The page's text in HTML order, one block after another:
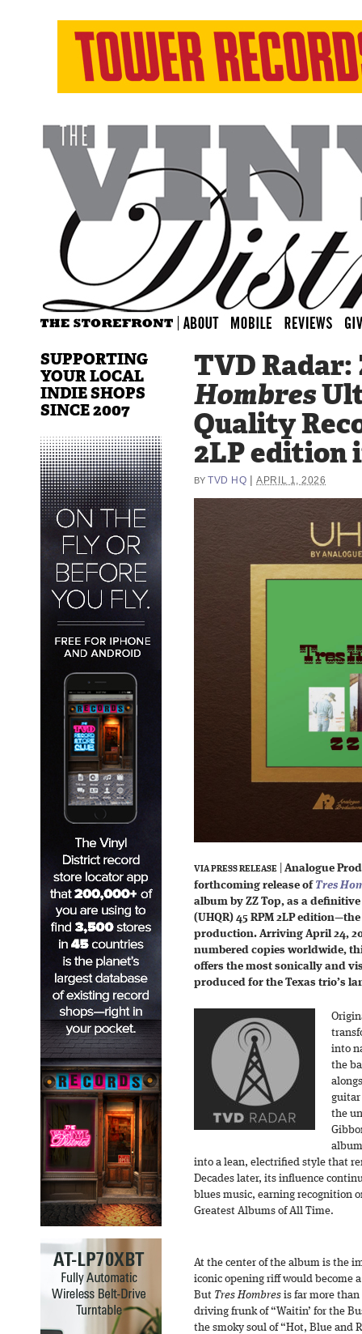
TVD
Hombres
Quality
2LP edition
BY TVD HQ |APRIL 1, 2026
VIA PRESS RELEASE
Analogue
forthcoming release of Tres
album by ZZ Top, as a
(UHQR) 45 RPM 2LP
production. Arriving April 24,
numbered copies worldwide,
offers the most sonically and
produced for the Texas trio’s
into
the
guitar
the
into a lean, electrified style that
Decades later, its influence
blues music, earning recognition
Greatest Albums of All Time.
At the center of the album is the
iconic opening riff would become
But Tres Hombres is far more than
driving frunk of “Waitin’ for the
the smoky soul of “Hot, Blue and
SUPPORTING
YOUR LOCAL
INDIE SHOPS
SINCE 2007